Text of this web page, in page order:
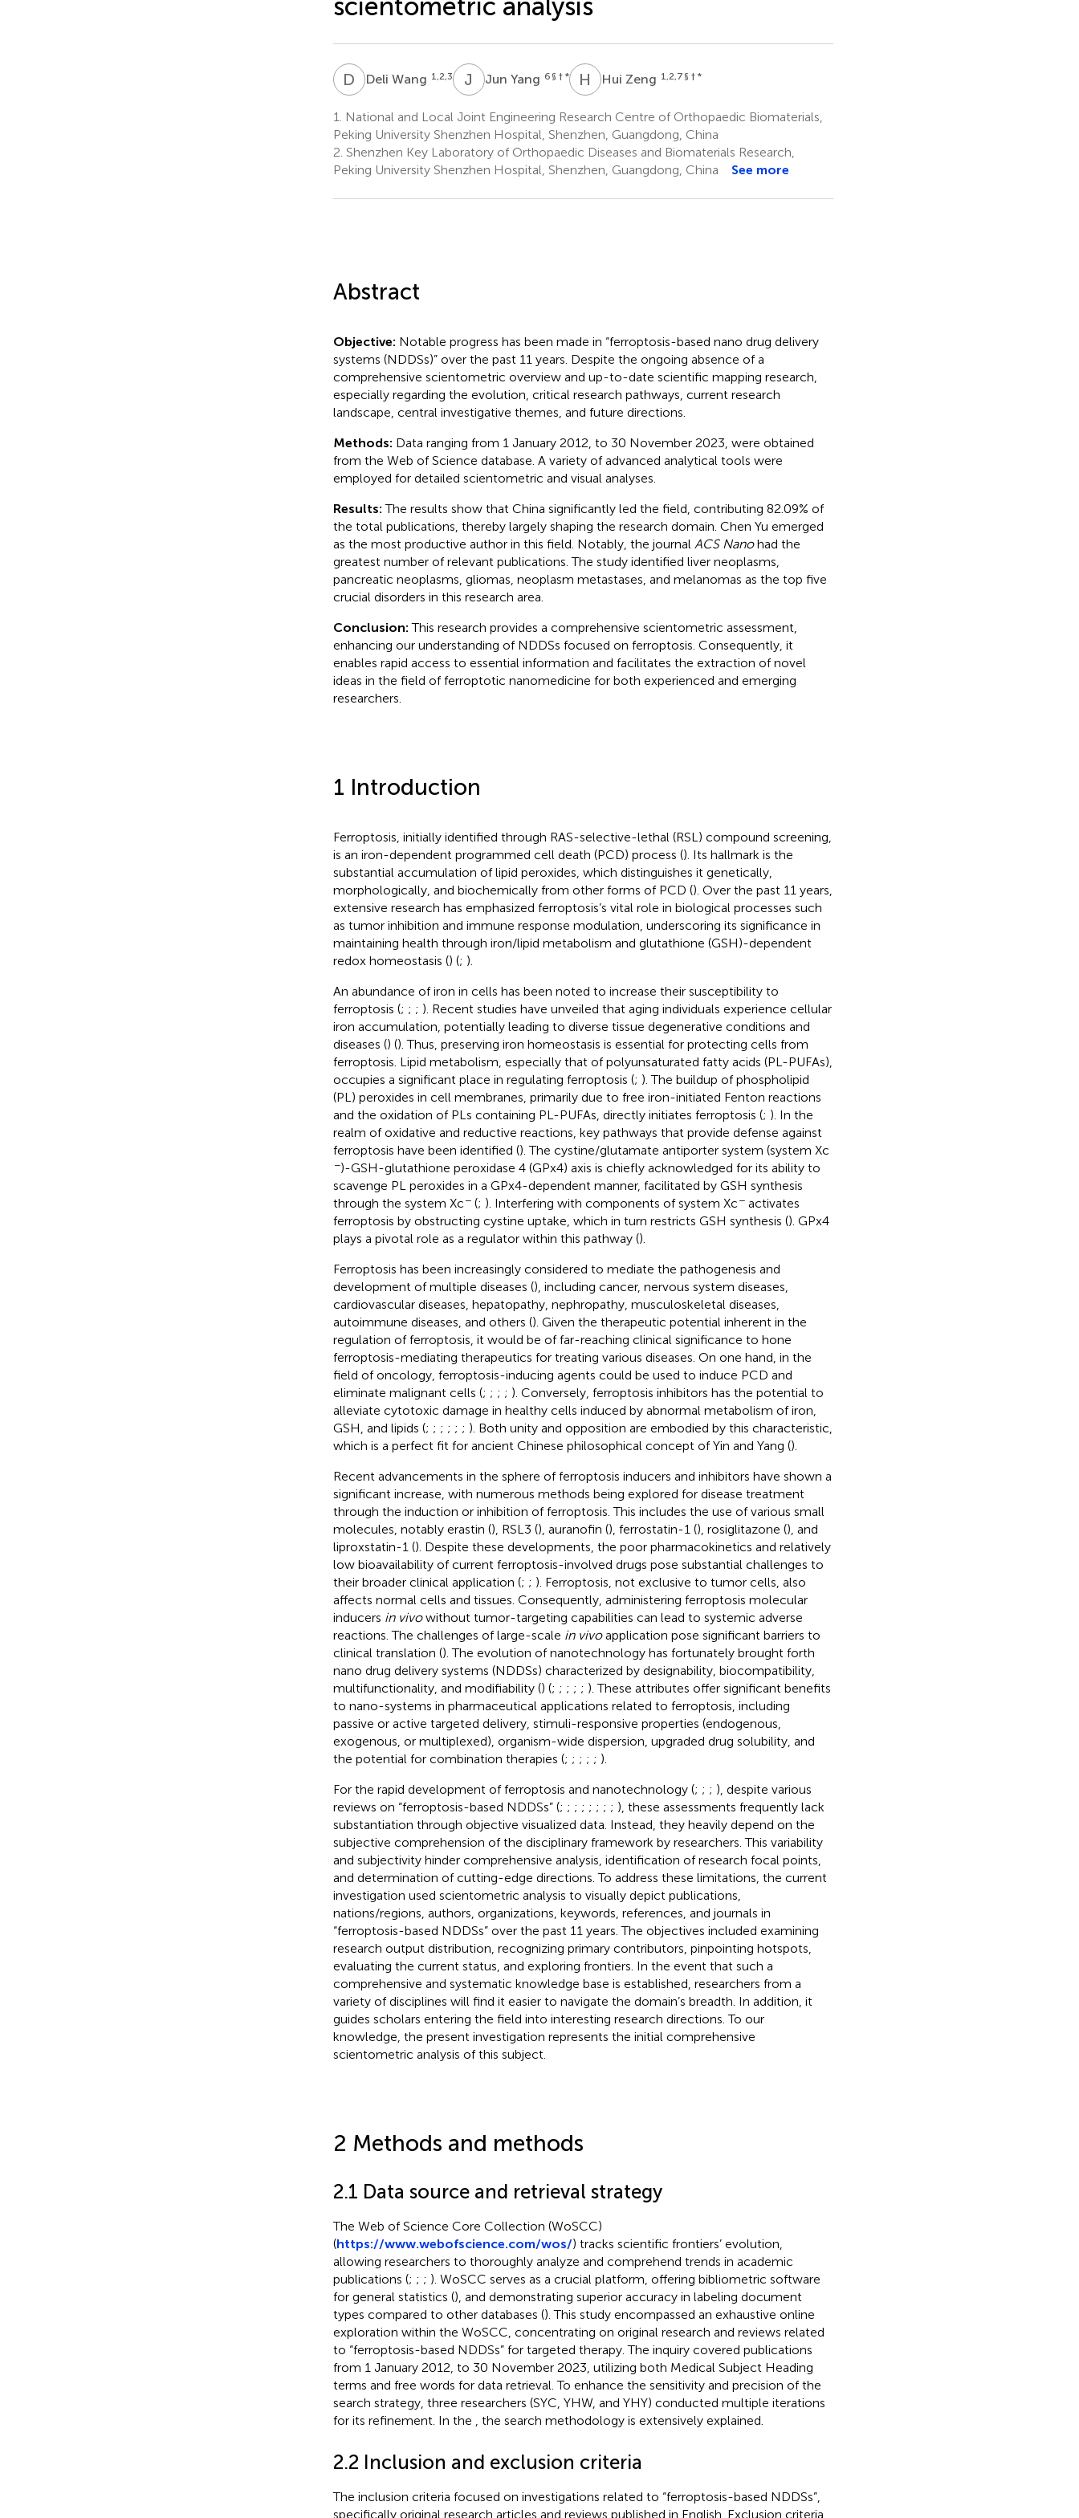
D WDeli Wang 1,2,3 J YJun Yang 6 § † * H ZHui Zeng 1,2,7 § † *
1.
National and Local Joint Engineering Research Centre of Orthopaedic Biomaterials,
Peking University Shenzhen Hospital, Shenzhen, Guangdong, China
2. Shenzhen Key Laboratory of Orthopaedic Diseases and Biomaterials Research,
Peking University Shenzhen Hospital, Shenzhen, Guangdong, China
See more
Abstract
Objective: Notable progress has been made in “ferroptosis-based nano drug delivery
systems (NDDSs)” over the past 11 years. Despite the ongoing absence of a
comprehensive scientometric overview and up-to-date scientific mapping research,
especially regarding the evolution, critical research pathways, current research
landscape, central investigative themes, and future directions.
Methods: Data ranging from 1 January 2012, to 30 November 2023, were obtained
from the Web of Science database. A variety of advanced analytical tools were
employed for detailed scientometric and visual analyses.
Results:The results show that China significantly led the field, contributing 82.09% of
the total publications, thereby largely shaping the research domain. Chen Yu emerged
as the most productive author in this field. Notably, the journal ACS Nanohad the
greatest number of relevant publications. The study identified liver neoplasms,
pancreatic neoplasms, gliomas, neoplasm metastases, and melanomas as the top five
crucial disorders in this research area.
Conclusion:This research provides a comprehensive scientometric assessment,
enhancing our understanding of NDDSs focused on ferroptosis. Consequently, it
enables rapid access to essential information and facilitates the extraction of novel
ideas in the field of ferroptotic nanomedicine for both experienced and emerging
researchers.
1 Introduction
Ferroptosis, initially identified through RAS-selective-lethal (RSL) compound screening,
is an iron-dependent programmed cell death (PCD) process (). Its hallmark is the
substantial accumulation of lipid peroxides, which distinguishes it genetically,
morphologically, and biochemically from other forms of PCD (). Over the past 11 years,
extensive research has emphasized ferroptosis’s vital role in biological processes such
as tumor inhibition and immune response modulation, underscoring its significance in
maintaining health through iron/lipid metabolism and glutathione (GSH)-dependent
redox homeostasis () (; ).
An abundance of iron in cells has been noted to increase their susceptibility to
ferroptosis (; ; ; ). Recent studies have unveiled that aging individuals experience cellular
iron accumulation, potentially leading to diverse tissue degenerative conditions and
diseases () (). Thus, preserving iron homeostasis is essential for protecting cells from
ferroptosis. Lipid metabolism, especially that of polyunsaturated fatty acids (PL-PUFAs),
occupies a significant place in regulating ferroptosis (; ). The buildup of phospholipid
(PL) peroxides in cell membranes, primarily due to free iron-initiated Fenton reactions
and the oxidation of PLs containing PL-PUFAs, directly initiates ferroptosis (; ). In the
realm of oxidative and reductive reactions, key pathways that provide defense against
ferroptosis have been identified (). The cystine/glutamate antiporter system (system Xc
−)-GSH-glutathione peroxidase 4 (GPx4) axis is chiefly acknowledged for its ability to
scavenge PL peroxides in a GPx4-dependent manner, facilitated by GSH synthesis
through the system Xc−(; ). Interfering with components of system Xc−activates
ferroptosis by obstructing cystine uptake, which in turn restricts GSH synthesis (). GPx4
plays a pivotal role as a regulator within this pathway ().
Ferroptosis has been increasingly considered to mediate the pathogenesis and
development of multiple diseases (), including cancer, nervous system diseases,
cardiovascular diseases, hepatopathy, nephropathy, musculoskeletal diseases,
autoimmune diseases, and others (). Given the therapeutic potential inherent in the
regulation of ferroptosis, it would be of far-reaching clinical significance to hone
ferroptosis-mediating therapeutics for treating various diseases. On one hand, in the
field of oncology, ferroptosis-inducing agents could be used to induce PCD and
eliminate malignant cells (; ; ; ; ). Conversely, ferroptosis inhibitors has the potential to
alleviate cytotoxic damage in healthy cells induced by abnormal metabolism of iron,
GSH, and lipids (; ; ; ; ; ; ). Both unity and opposition are embodied by this characteristic,
which is a perfect fit for ancient Chinese philosophical concept of Yin and Yang ().
Recent advancements in the sphere of ferroptosis inducers and inhibitors have shown a
significant increase, with numerous methods being explored for disease treatment
through the induction or inhibition of ferroptosis. This includes the use of various small
molecules, notably erastin (), RSL3 (), auranofin (), ferrostatin-1 (), rosiglitazone (), and
liproxstatin-1 (). Despite these developments, the poor pharmacokinetics and relatively
low bioavailability of current ferroptosis-involved drugs pose substantial challenges to
their broader clinical application (; ; ). Ferroptosis, not exclusive to tumor cells, also
affects normal cells and tissues. Consequently, administering ferroptosis molecular
inducers in vivowithout tumor-targeting capabilities can lead to systemic adverse
reactions. The challenges of large-scale in vivoapplication pose significant barriers to
clinical translation (). The evolution of nanotechnology has fortunately brought forth
nano drug delivery systems (NDDSs) characterized by designability, biocompatibility,
multifunctionality, and modifiability () (; ; ; ; ; ). These attributes offer significant benefits
to nano-systems in pharmaceutical applications related to ferroptosis, including
passive or active targeted delivery, stimuli-responsive properties (endogenous,
exogenous, or multiplexed), organism-wide dispersion, upgraded drug solubility, and
the potential for combination therapies (; ; ; ; ; ).
For the rapid development of ferroptosis and nanotechnology (; ; ; ), despite various
reviews on “ferroptosis-based NDDSs” (; ; ; ; ; ; ; ; ), these assessments frequently lack
substantiation through objective visualized data. Instead, they heavily depend on the
subjective comprehension of the disciplinary framework by researchers. This variability
and subjectivity hinder comprehensive analysis, identification of research focal points,
and determination of cutting-edge directions. To address these limitations, the current
investigation used scientometric analysis to visually depict publications,
nations/regions, authors, organizations, keywords, references, and journals in
“ferroptosis-based NDDSs” over the past 11 years. The objectives included examining
research output distribution, recognizing primary contributors, pinpointing hotspots,
evaluating the current status, and exploring frontiers. In the event that such a
comprehensive and systematic knowledge base is established, researchers from a
variety of disciplines will find it easier to navigate the domain’s breadth. In addition, it
guides scholars entering the field into interesting research directions. To our
knowledge, the present investigation represents the initial comprehensive
scientometric analysis of this subject.
2 Methods and methods
2.1 Data source and retrieval strategy
The Web of Science Core Collection (WoSCC)
(https://www.webofscience.com/wos/) tracks scientific frontiers’ evolution,
allowing researchers to thoroughly analyze and comprehend trends in academic
publications (; ; ; ). WoSCC serves as a crucial platform, offering bibliometric software
for general statistics (), and demonstrating superior accuracy in labeling document
types compared to other databases (). This study encompassed an exhaustive online
exploration within the WoSCC, concentrating on original research and reviews related
to “ferroptosis-based NDDSs” for targeted therapy. The inquiry covered publications
from 1 January 2012, to 30 November 2023, utilizing both Medical Subject Heading
terms and free words for data retrieval. To enhance the sensitivity and precision of the
search strategy, three researchers (SYC, YHW, and YHY) conducted multiple iterations
for its refinement. In the
, the search methodology is extensively explained.
2.2 Inclusion and exclusion criteria
The inclusion criteria focused on investigations related to “ferroptosis-based NDDSs”,
specifically original research articles and reviews published in English. Exclusion criteria